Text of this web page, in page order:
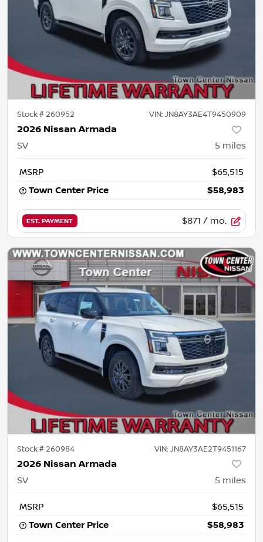
Stock #260952 VIN: JN8AY3AE4T9450909
2026 Nissan Armada
SV 5 miles
MSRP
$65,515
Town Center Price
$58,983
EST. PAYMENT $871 / mo.
Stock #260984 VIN: JN8AY3AE2T9451167
2026 Nissan Armada
SV 5 miles
MSRP
$65,515
Town Center Price
$58,983